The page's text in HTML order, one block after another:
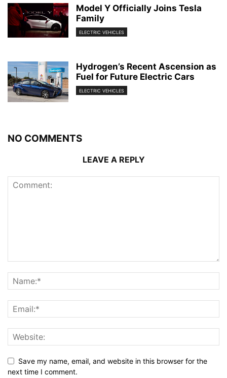
Model Y Officially Joins Tesla
Family
ELECTRIC VEHICLES
Hydrogen’s Recent Ascension as
Fuel for Future Electric Cars
ELECTRIC VEHICLES
NO COMMENTS
LEAVE A REPLY
Save my name, email, and website in this browser for the
next time I comment.